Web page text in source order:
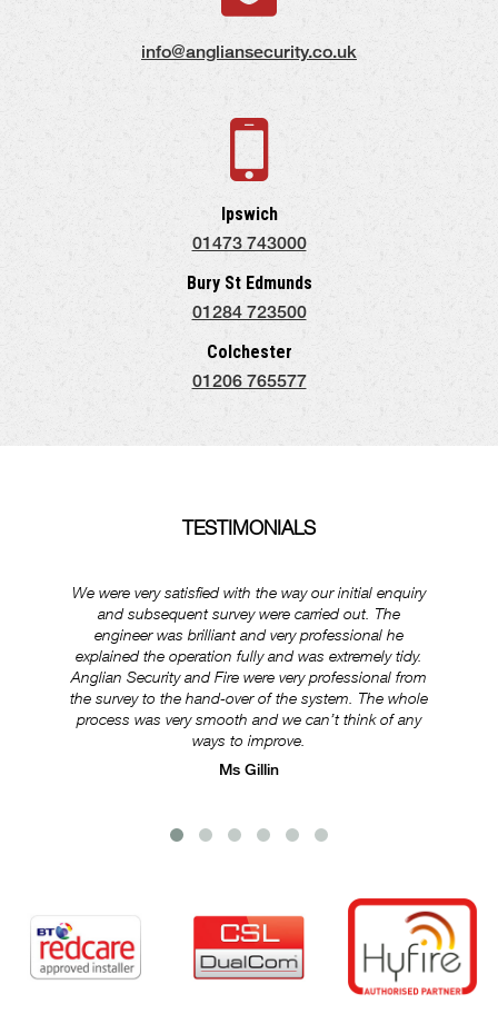
info@angliansecurity.co.uk
Ipswich
01473 743000
Bury St Edmunds
01284 723500
Colchester
01206 765577
TESTIMONIALS
We were very satisfied with the way our initial enquiry
and subsequent survey were carried out. The
engineer was brilliant and very professional he
explained the operation fully and was extremely tidy.
Anglian Security and Fire were very professional from
the survey to the hand-over of the system. The whole
process was very smooth and we can’t think of any
ways to improve.
Ms Gillin